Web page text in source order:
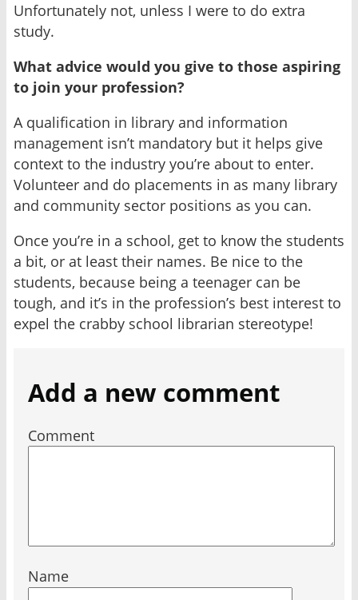
Unfortunately not, unless I were to do extra
study.
What advice would you give to those aspiring
to join your profession?
A qualification in library and information
management isn’t mandatory but it helps give
context to the industry you’re about to enter.
Volunteer and do placements in as many library
and community sector positions as you can.
Once you’re in a school, get to know the students
a bit, or at least their names. Be nice to the
students, because being a teenager can be
tough, and it’s in the profession’s best interest to
expel the crabby school librarian stereotype!
Add a new comment
Comment
Name